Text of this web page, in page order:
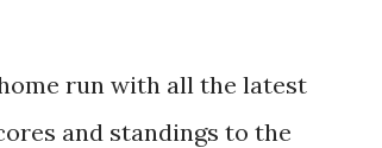
Requests Here are
run with all the latest
and standings to the